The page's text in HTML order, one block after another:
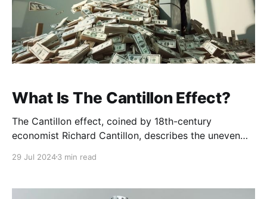
What Is The Cantillon Effect?
The Cantillon effect, coined by 18th-century
economist Richard Cantillon, describes the uneven
economy. When new money is created, it doesn’t
benefits certain individuals, groups or sectors first,
29 Jul 20243 min read